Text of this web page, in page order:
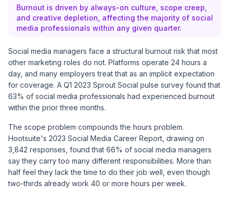
Burnout is driven by always-on culture, scope creep,
and creative depletion, affecting the majority of social
media professionals within any given quarter.
Social media managers face a structural burnout risk that most
other marketing roles do not. Platforms operate 24 hours a
day, and many employers treat that as an implicit expectation
for coverage. A Q1 2023 Sprout Social pulse survey found that
63% of social media professionals had experienced burnout
within the prior three months.
The scope problem compounds the hours problem.
Hootsuite's 2023 Social Media Career Report , drawing on
3,842 responses, found that 66% of social media managers
say they carry too many different responsibilities. More than
half feel they lack the time to do their job well, even though
two-thirds already work 40 or more hours per week.